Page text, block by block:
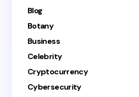
Blog
Botany
Business
Celebrity
Cryptocurrency
Cybersecurity